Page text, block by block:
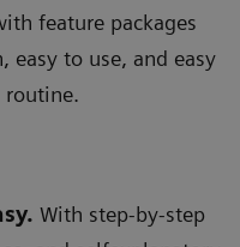
feature packages
easy to use, and easy
With step-by-step